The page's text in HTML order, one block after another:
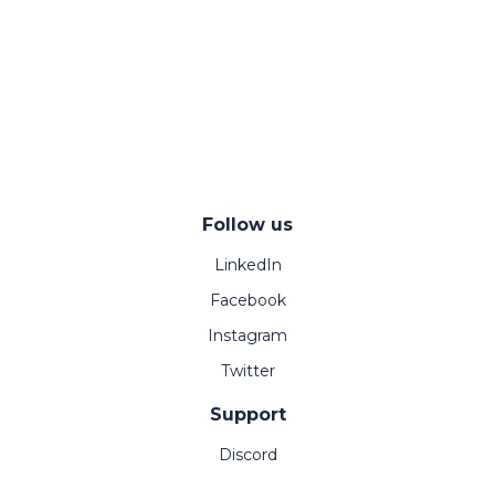
Follow us
LinkedIn
Facebook
Instagram
Twitter
Support
Discord